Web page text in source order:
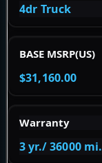
4dr Truck
BASE MSRP(US)
$31,160.00
Warranty
3 yr./ 36000 mi.